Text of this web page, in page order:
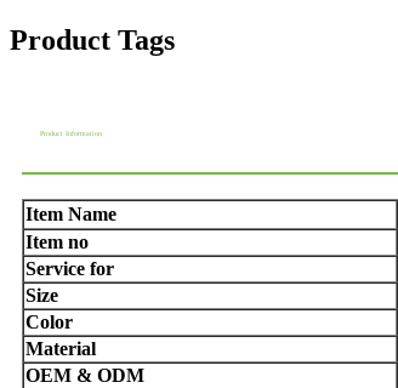
Product Tags
Product Information
Item Name
Item no
Service for
Size
Color
Material
OEM & ODM